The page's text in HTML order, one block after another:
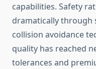
capabilities. Safety
dramatically through
collision avoidance
quality has reached
tolerances and